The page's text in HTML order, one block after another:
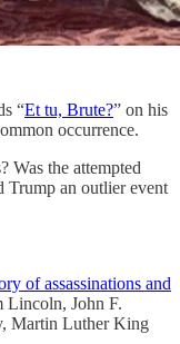
“Et tu, Brute?” on his
occurrence.
Was the attempted
Trump an outlier event
of assassinations and
Lincoln, John F.
Martin Luther King